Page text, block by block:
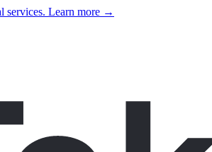
services. Learn more →